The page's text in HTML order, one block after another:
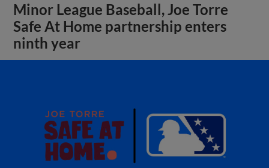
Minor League Baseball, Joe Torre
Safe At Home partnership enters
ninth year